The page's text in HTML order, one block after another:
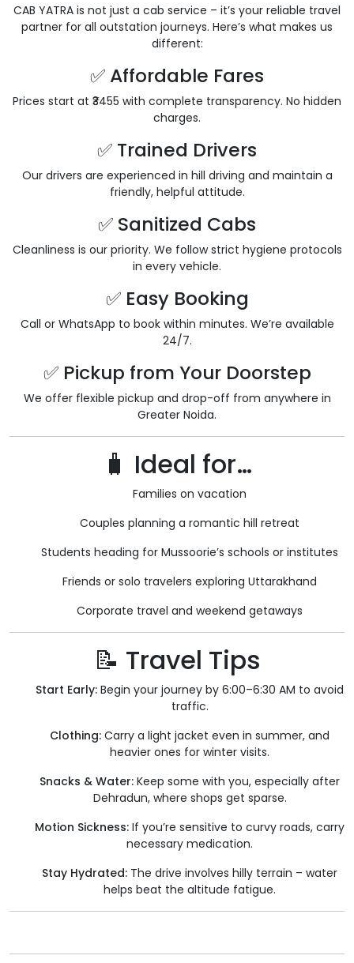
CAB YATRA is not just a cab service – it’s your reliable travel
partner for all outstation journeys. Here’s what makes us
different:
✅ Affordable Fares
Prices start at ₹3455 with complete transparency. No hidden
charges.
✅ Trained Drivers
Our drivers are experienced in hill driving and maintain a
friendly, helpful attitude.
✅ Sanitized Cabs
Cleanliness is our priority. We follow strict hygiene protocols
in every vehicle.
✅ Easy Booking
Call or WhatsApp to book within minutes. We’re available
24/7.
✅ Pickup from Your Doorstep
We offer flexible pickup and drop-off from anywhere in
Greater Noida.
🧳 Ideal for…
Families on vacation
Couples planning a romantic hill retreat
Students heading for Mussoorie’s schools or institutes
Friends or solo travelers exploring Uttarakhand
Corporate travel and weekend getaways
📝 Travel Tips
Start Early: Begin your journey by 6:00–6:30 AM to avoid
traffic.
Clothing: Carry a light jacket even in summer, and
heavier ones for winter visits.
Snacks & Water: Keep some with you, especially after
Dehradun, where shops get sparse.
Motion Sickness: If you’re sensitive to curvy roads, carry
necessary medication.
Stay Hydrated: The drive involves hilly terrain – water
helps beat the altitude fatigue.